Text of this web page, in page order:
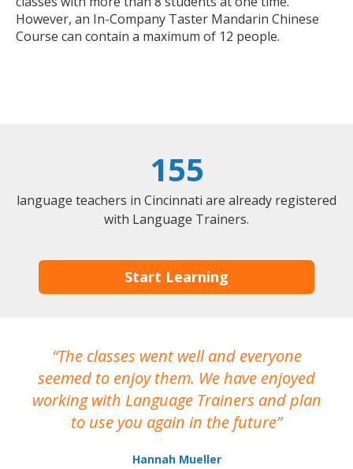
However, an In-Company Taster Mandarin Chinese
Course can contain a maximum of 12 people.
155
language teachers in Cincinnati are already registered
with Language Trainers.
Start Learning
The classes went well and everyone
seemed to enjoy them. We have enjoyed
working with Language Trainers and plan
to use you again in the future
Hannah Mueller